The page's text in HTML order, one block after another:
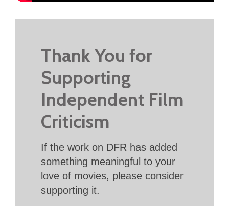
Thank You for
Supporting
Independent Film
Criticism
If the work on DFR has added
something meaningful to your
love of movies, please consider
supporting it.